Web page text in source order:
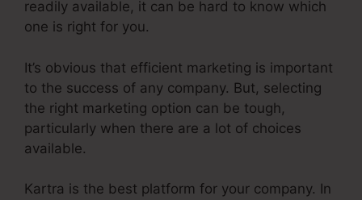
readily available, it can be hard to know which
one is right for you.
It’s obvious that efficient marketing is important
to the success of any company. But, selecting
the right marketing option can be tough,
particularly when there are a lot of choices
available.
Kartra is the best platform for your company. In